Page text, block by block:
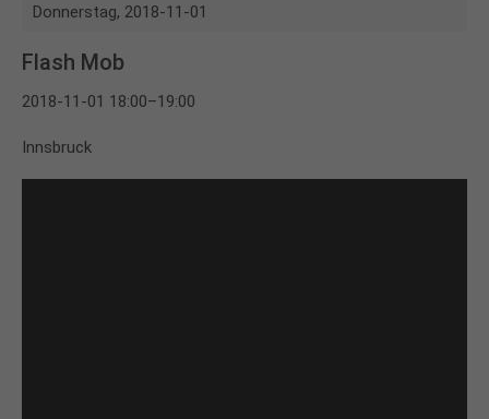
Donnerstag, 2018-11-01
Flash Mob
2018-11-01 18:00–19:00
Innsbruck